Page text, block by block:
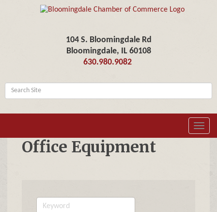
104 S. Bloomingdale Rd
Bloomingdale, IL 60108
630.980.9082
Office Equipment